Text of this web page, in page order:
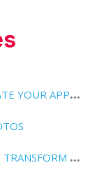
H
OW TO CANCEL, CHANGE OR UPDATE YOUR APP SUBSCRIPTION
H
OW CAN I TRACK MY STEPS IN THE TRANSFORM APP?